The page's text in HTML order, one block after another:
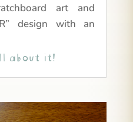
art and
design with an
about it!